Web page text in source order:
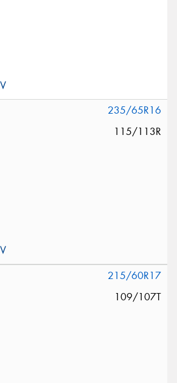
235/65R16
115/113R
215/60R17
109/107T